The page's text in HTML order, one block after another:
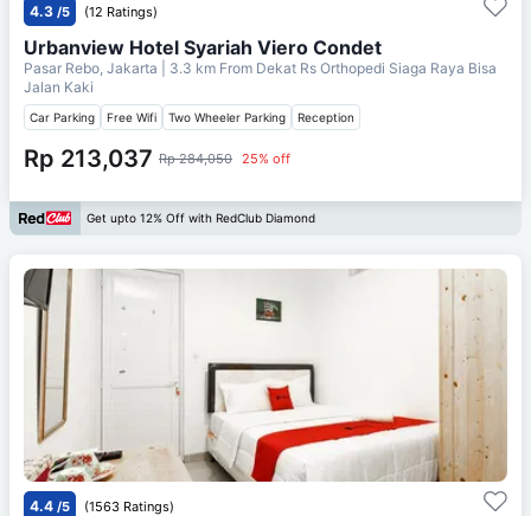
4.3 /5 (12 Ratings)
Urbanview Hotel Syariah Viero Condet
Pasar Rebo, Jakarta | 3.3 km From Dekat Rs Orthopedi Siaga Raya Bisa
Jalan Kaki
Car Parking Free Wifi Two Wheeler Parking Reception
Rp 213,037 Rp 284,050 25% off
Get upto 12% Off with RedClub Diamond
4.4 /5 (1563 Ratings)